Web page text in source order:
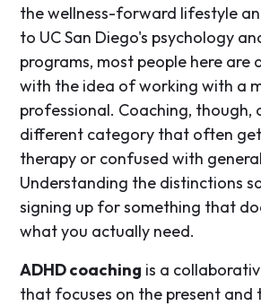
the wellness-forward lifestyle
to UC San Diego's psychology
programs, most people here
with the idea of working with a
professional. Coaching, though,
different category that often
therapy or confused with
Understanding the distinctions
signing up for something that
what you actually need.
ADHD coaching is a
that focuses on the present and